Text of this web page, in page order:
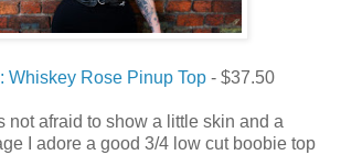
Whiskey Rose Pinup Top- $37.50
not afraid to show a little skin and a
I adore a good 3/4 low cut boobie top